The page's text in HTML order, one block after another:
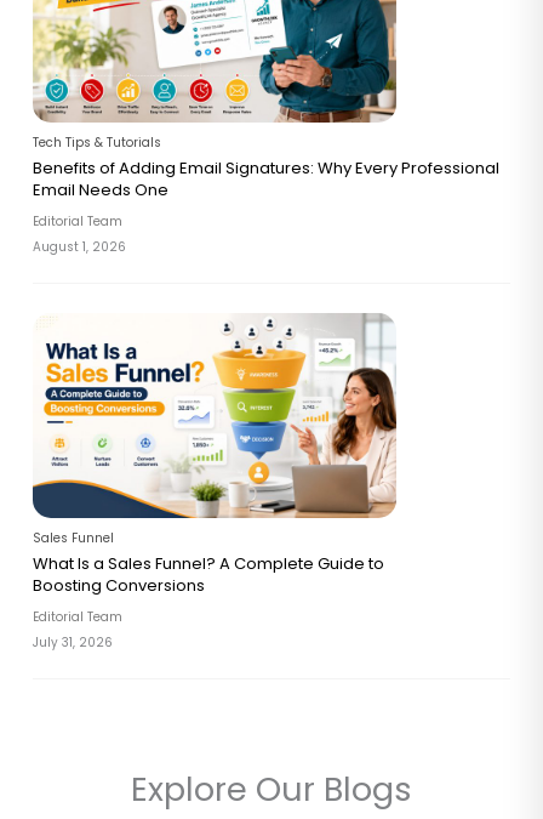
Tech Tips & Tutorials
Benefits of Adding Email Signatures: Why Every Professional
Email Needs One
Editorial Team
August 1, 2026
Sales Funnel
What Is a Sales Funnel? A Complete Guide to
Boosting Conversions
Editorial Team
July 31, 2026
Explore Our Blogs